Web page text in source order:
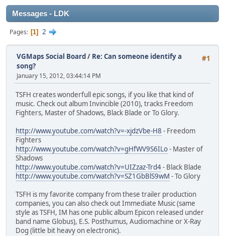
Messages - LDK
Pages 1 2
#1
VGMaps Social Board/ Re: Can someone identify a
song?
January 15, 2012, 03:44:14 PM
TSFH creates wonderfull epic songs, if you like that kind of
music. Check out album Invincible (2010), tracks Freedom
Fighters, Master of Shadows, Black Blade or To Glory.
http://www.youtube.com/watch?v=-xjdzVbe-H8 - Freedom
Fighters
http://www.youtube.com/watch?v=gHfWV9S6ILo- Master of
Shadows
http://www.youtube.com/watch?v=UIZzaz-Trd4- Black Blade
http://www.youtube.com/watch?v=SZ1GbBlS9wM - To Glory
TSFH is my favorite company from these trailer production
companies, you can also check out Immediate Music (same
style as TSFH, IM has one public album Epicon released under
band name Globus), E.S. Posthumus, Audiomachine or X-Ray
Dog (little bit heavy on electronic).